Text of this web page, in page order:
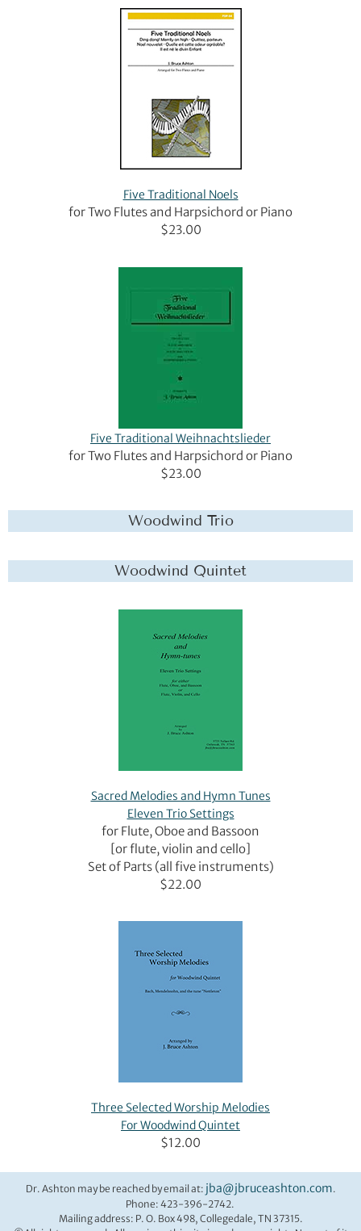
Five Traditional Noels
for Two Flutes and Harpsichord or Piano
$23.00
Five Traditional Weihnachtslieder
for Two Flutes and Harpsichord or Piano
$23.00
Woodwind Trio
Woodwind Quintet
Sacred Melodies and Hymn Tunes
Eleven Trio Settings
for Flute, Oboe and Bassoon
[or flute, violin and cello]
Set of Parts (all five instruments)
$22.00
Three Selected Worship Melodies
For Woodwind Quintet
$12.00
Dr. Ashton may be reached by email at: jba@jbruceashton.com.
Phone: 423-396-2742.
Mailing address: P. O. Box 498, Collegedale, TN 37315.